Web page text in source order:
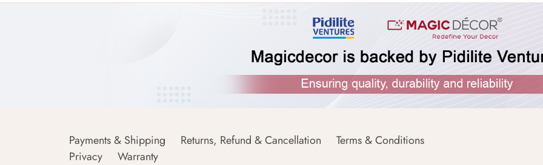
Payments & Shipping Returns, Refund & Cancellation
Terms & Conditions
Privacy
Warranty